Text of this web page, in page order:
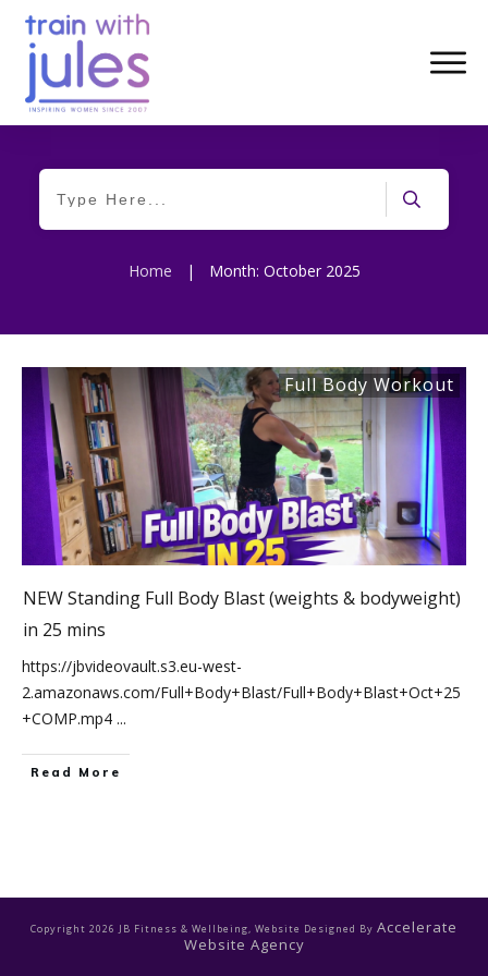
Home | Month: October 2025
Full Body Workout
NEW Standing Full Body Blast (weights & bodyweight)
in 25 mins
https://jbvideovault.s3.eu-west-
2.amazonaws.com/Full+Body+Blast/Full+Body+Blast+Oct+25
+COMP.mp4 ...
Read More
Copyright 2026 JB Fitness & Wellbeing, Website Designed By Accelerate
Website Agency